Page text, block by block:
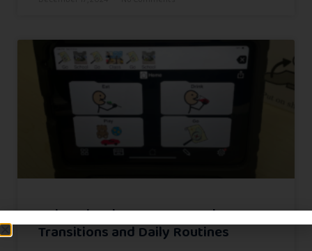
Using Visual Supports to Enhance
Transitions and Daily Routines